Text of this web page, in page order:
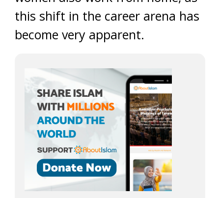
this shift in the career arena has
become very apparent.